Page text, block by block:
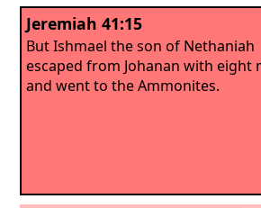
Jeremiah 41:15
But Ishmael the son of Nethaniah
escaped from Johanan with eight
and went to the Ammonites.